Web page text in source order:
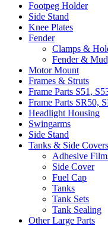
Footpeg Holder
Side Stand
Knee Plates
Fender
Clamps &
Fender &
Motor Mount
Frames & Struts
Frame Parts S51,
Frame Parts SR50,
Headlight Housing
Swingarms
Side Stand
Tanks & Side Covers
Adhesive
Side Cover
Fuel Cap
Tanks
Tank Sets
Tank Sealing
Other Large Parts